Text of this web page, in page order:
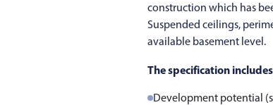
construction which has
Suspended ceilings,
available basement level.
The specification
Development potential